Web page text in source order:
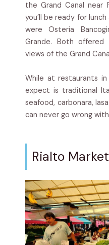
the Grand Canal near
you’ll be ready for
were Osteria
Grande. Both
views of the Grand
While at restaurants
expect is traditional
seafood, carbonara,
can never go wrong
Rialto Market